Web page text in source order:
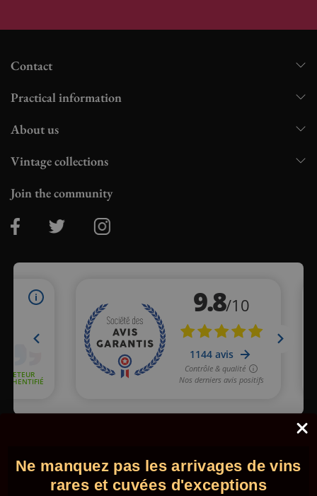
Contact
Practical information
About us
Vintage collections
Join the community
clic here
© 2026 - Comptoir des Millésimes. All rights reserved.•Legal
GTC
Ne manquez pas les arrivages de vins
rares et cuvées d'exceptions